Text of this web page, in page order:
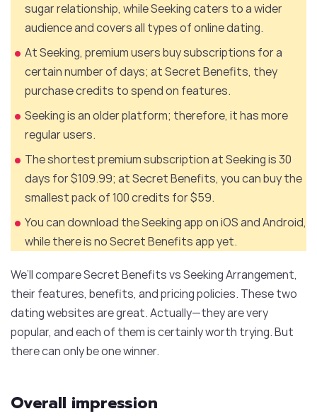
sugar relationship, while Seeking caters to a wider
audience and covers all types of online dating.
At Seeking, premium users buy subscriptions for a
certain number of days; at Secret Benefits, they
purchase credits to spend on features.
Seeking is an older platform; therefore, it has more
regular users.
The shortest premium subscription at Seeking is 30
days for $109.99; at Secret Benefits, you can buy the
smallest pack of 100 credits for $59.
You can download the Seeking app on iOS and Android,
while there is no Secret Benefits app yet.
We’ll compare Secret Benefits vs Seeking Arrangement,
their features, benefits, and pricing policies. These two
dating websites are great. Actually—they are very
popular, and each of them is certainly worth trying. But
there can only be one winner.
Overall impression